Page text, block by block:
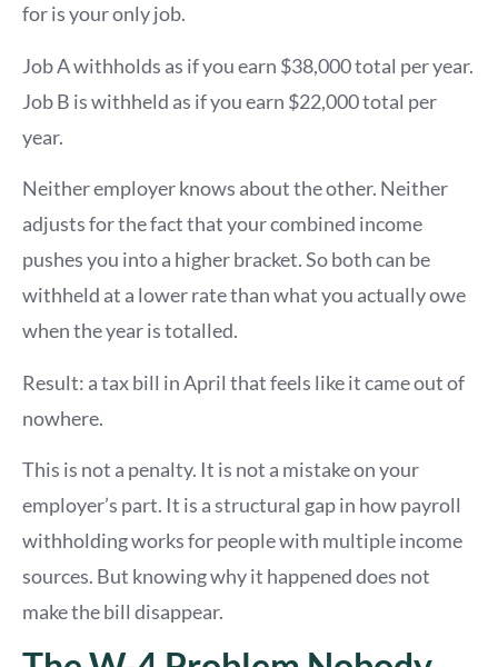
for is your only job.
Job A withholds as if you earn $38,000 total per year.
Job B is withheld as if you earn $22,000 total per
year.
Neither employer knows about the other. Neither
adjusts for the fact that your combined income
pushes you into a higher bracket. So both can be
withheld at a lower rate than what you actually owe
when the year is totalled.
Result: a tax bill in April that feels like it came out of
nowhere.
This is not a penalty. It is not a mistake on your
employer’s part. It is a structural gap in how payroll
withholding works for people with multiple income
sources. But knowing why it happened does not
make the bill disappear.